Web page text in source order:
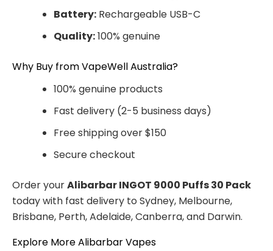
Battery: Rechargeable USB-C
Quality:100% genuine
Why Buy from VapeWell Australia?
100% genuine products
Fast delivery (2-5 business days)
Free shipping over $150
Secure checkout
Order yourAlibarbar INGOT 9000 Puffs 30 Pack
today with fast delivery to Sydney, Melbourne,
Brisbane, Perth, Adelaide, Canberra, and Darwin.
Explore More Alibarbar Vapes